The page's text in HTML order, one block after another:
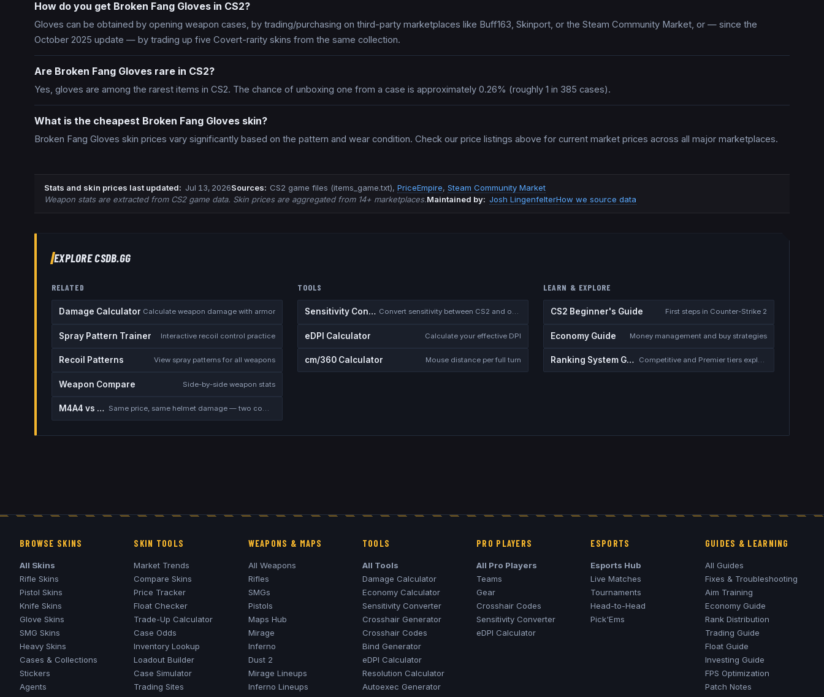
How do you get Broken Fang Gloves in CS2?
Gloves can be obtained by opening weapon cases, by trading/purchasing on third-party marketplaces like Buff163, Skinport, or the Steam Community Market, or — since the
October 2025 update — by trading up five Covert-rarity skins from the same collection.
Are Broken Fang Gloves rare in CS2?
Yes, gloves are among the rarest items in CS2. The chance of unboxing one from a case is approximately 0.26% (roughly 1 in 385 cases).
What is the cheapest Broken Fang Gloves skin?
Broken Fang Gloves skin prices vary significantly based on the pattern and wear condition. Check our price listings above for current market prices across all major marketplaces.
Stats and skin prices last updated: Jul 13, 2026Sources: CS2 game files (items_game.txt),PriceEmpire,Steam Community Market
Weapon stats are extracted from CS2 game data. Skin prices are aggregated from 14+ marketplaces.Maintained by: Josh LingenfelterHow we source data
EXPLORE CSDB.GG
RELATED
Damage Calculator Calculate weapon damage with armor
Spray Pattern Trainer Interactive recoil control practice
Recoil Patterns View spray patterns for all weapons
Weapon Compare Side-by-side weapon stats
M4A4 vs M4A1-S Same price, same helmet damage — two completely different rifles
TOOLS
Sensitivity Converter Convert sensitivity between CS2 and other games
eDPI Calculator Calculate your effective DPI
cm/360 Calculator Mouse distance per full turn
LEARN & EXPLORE
CS2 Beginner's Guide First steps in Counter-Strike 2
Economy Guide Money management and buy strategies
Ranking System Guide Competitive and Premier tiers explained
BROWSE SKINS
All Skins
Rifle Skins
Pistol Skins
Knife Skins
Glove Skins
SMG Skins
Heavy Skins
Cases & Collections
Stickers
Agents
SKIN TOOLS
Market Trends
Compare Skins
Price Tracker
Float Checker
Trade-Up Calculator
Case Odds
Inventory Lookup
Loadout Builder
Case Simulator
Trading Sites
WEAPONS & MAPS
All Weapons
Rifles
SMGs
Pistols
Maps Hub
Mirage
Inferno
Dust 2
Mirage Lineups
Inferno Lineups
TOOLS
All Tools
Damage Calculator
Economy Calculator
Sensitivity Converter
Crosshair Generator
Crosshair Codes
Bind Generator
eDPI Calculator
Resolution Calculator
Autoexec Generator
PRO PLAYERS
All Pro Players
Teams
Gear
Crosshair Codes
Sensitivity Converter
eDPI Calculator
ESPORTS
Esports Hub
Live Matches
Tournaments
Head-to-Head
Pick'Ems
GUIDES & LEARNING
All Guides
Fixes & Troubleshooting
Aim Training
Economy Guide
Rank Distribution
Trading Guide
Float Guide
Investing Guide
FPS Optimization
Patch Notes